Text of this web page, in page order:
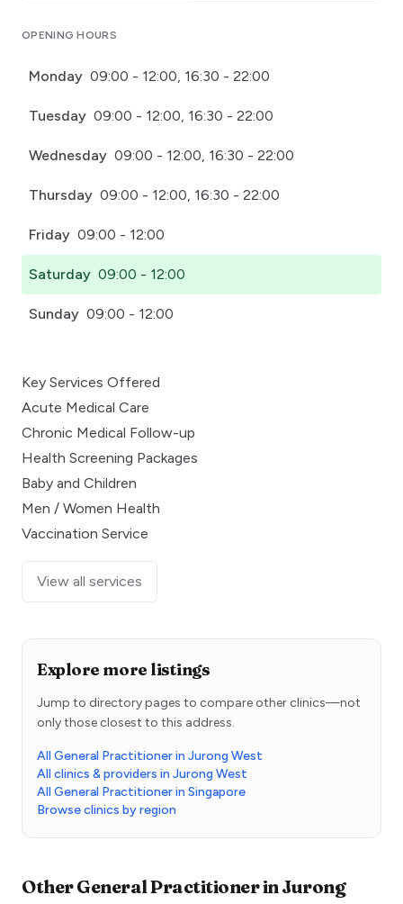
OPENING HOURS
Monday 09:00 - 12:00, 16:30 - 22:00
Tuesday 09:00 - 12:00, 16:30 - 22:00
Wednesday 09:00 - 12:00, 16:30 - 22:00
Thursday 09:00 - 12:00, 16:30 - 22:00
Friday 09:00 - 12:00
Saturday 09:00 - 12:00
Sunday 09:00 - 12:00
Key Services Offered
Acute Medical Care
Chronic Medical Follow-up
Health Screening Packages
Baby and Children
Men / Women Health
Vaccination Service
View all services
Explore more listings
Jump to directory pages to compare other clinics—not
only those closest to this address.
All General Practitioner in Jurong West
All clinics & providers in Jurong West
All General Practitioner in Singapore
Browse clinics by region
OtherGeneral PractitionerinJurong